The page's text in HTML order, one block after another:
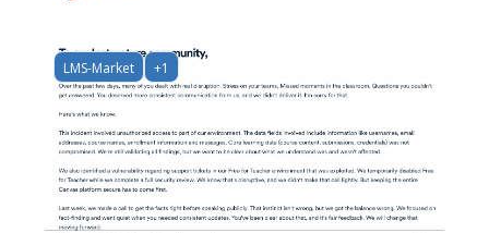
LMS-Market +1